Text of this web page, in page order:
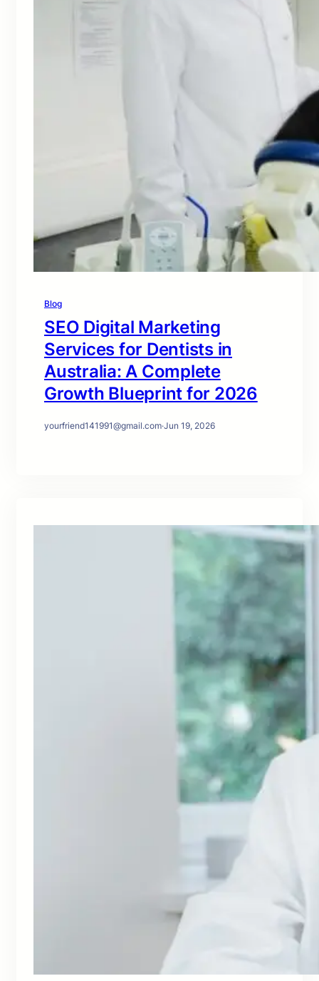
Blog
SEO Digital Marketing
Services for Dentists in
Australia: A Complete
Growth Blueprint for 2026
yourfriend141991@gmail.com·Jun 19, 2026